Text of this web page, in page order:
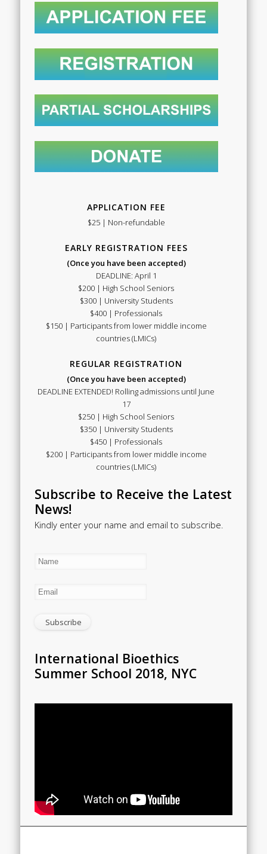
APPLICATION FEE
$25 | Non-refundable
EARLY REGISTRATION FEES
(Once you have been accepted)
DEADLINE: April 1
$200 | High School Seniors
$300 | University Students
$400 | Professionals
$150 | Participants from lower middle income
countries (LMICs)
REGULAR REGISTRATION
(Once you have been accepted)
DEADLINE EXTENDED! Rolling admissions until June
17
$250 | High School Seniors
$350 | University Students
$450 | Professionals
$200 | Participants from lower middle income
countries (LMICs)
Subscribe to Receive the Latest
News!
Kindly enter your name and email to subscribe.
International Bioethics
Summer School 2018, NYC